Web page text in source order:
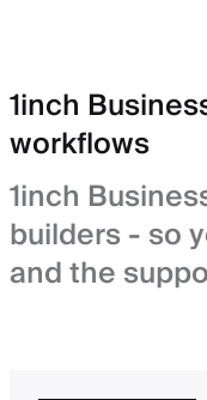
1inch
workflows
1inch
builders - so
and the